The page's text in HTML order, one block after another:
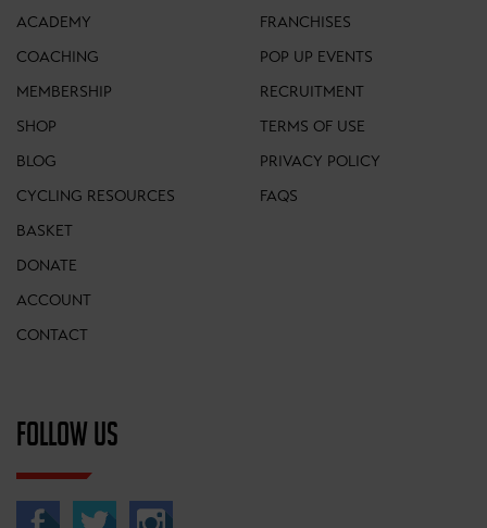
ACADEMY
COACHING
MEMBERSHIP
SHOP
BLOG
CYCLING RESOURCES
BASKET
DONATE
ACCOUNT
CONTACT
FRANCHISES
POP UP EVENTS
RECRUITMENT
TERMS OF USE
PRIVACY POLICY
FAQS
FOLLOW US